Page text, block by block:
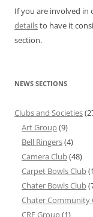
If you are involved in
detailsto have it
section.
NEWS SECTIONS
Clubs and Societies
Art Group(9)
Bell Ringers(4)
Camera Club(48)
Carpet Bowls Club
Chater Bowls Club
Chater Community